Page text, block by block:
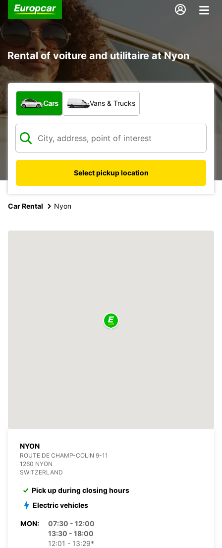
Rental of voiture and utilitaire at Nyon
What type of vehicle?
Cars Vans & Trucks
Select pickup location
Car Rental Nyon
NYON
ROUTE DE CHAMP-COLIN 9-11
1260 NYON
SWITZERLAND
Pick up during closing hours
Electric vehicles
MON:
07:30 - 12:00
13:30 - 18:00
12:01 - 13:29*